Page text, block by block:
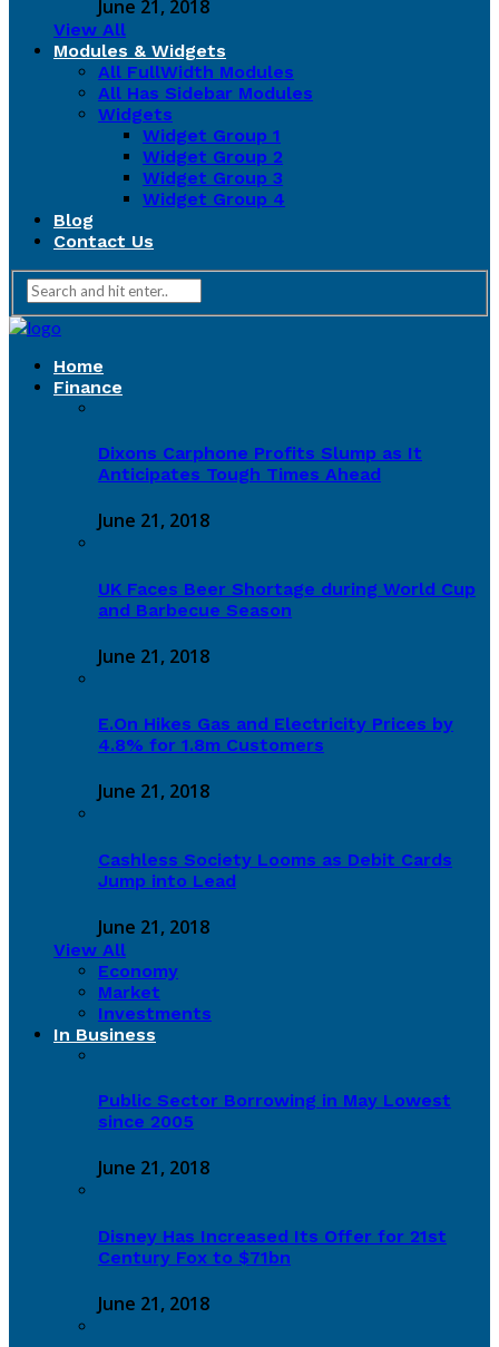
June 21, 2018
View All
Modules & Widgets
All FullWidth Modules
All Has Sidebar Modules
Widgets
Widget Group 1
Widget Group 2
Widget Group 3
Widget Group 4
Blog
Contact Us
Home
Finance
Dixons Carphone Profits Slump as It
Anticipates Tough Times Ahead
June 21, 2018
UK Faces Beer Shortage during World Cup
and Barbecue Season
June 21, 2018
E.On Hikes Gas and Electricity Prices by
4.8% for 1.8m Customers
June 21, 2018
Cashless Society Looms as Debit Cards
Jump into Lead
June 21, 2018
View All
Economy
Market
Investments
In Business
Public Sector Borrowing in May Lowest
since 2005
June 21, 2018
Disney Has Increased Its Offer for 21st
Century Fox to $71bn
June 21, 2018